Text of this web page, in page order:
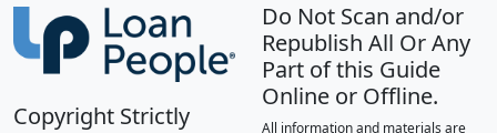
Copyright Strictly
Do Not Scan and/or
Republish All Or Any
Part of this Guide
Online or Offline.
All information and materials are